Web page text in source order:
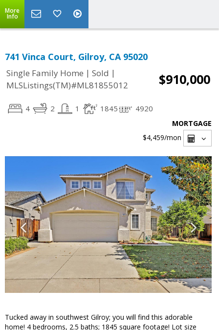
More
Info
741 Vinca Court, Gilroy, CA 95020
Single Family Home | Sold |
MLSListings(TM)#ML81855012
$910,000
4 2 1 1845 4920
MORTGAGE
$4,459/mon
Tucked away in southwest Gilroy; you will find this adorable
home! 4 bedrooms, 2.5 baths; 1845 square footage! Lot size